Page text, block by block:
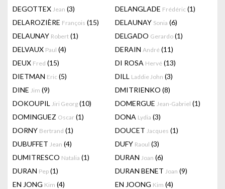
DEGOTTEX Jean (3) DELANGLADE Frédéric (1)
DELAROZIÈRE François (15) DELAUNAY Sonia (6)
DELAUNAY Robert (1) DELGADO Gerardo (1)
DELVAUX Paul (4) DERAIN André (11)
DEUX Fred (15) DI ROSA Hervé (13)
DIETMAN Eric (5) DILL Laddie John (3)
DINE Jim (9) DMITRIENKO (8)
DOKOUPIL Jiri Georg (10) DOMERGUE Jean-Gabriel (1)
DOMINGUEZ Oscar (1) DONA Lydia (3)
DORNY Bertrand (1) DOUCET Jacques (1)
DUBUFFET Jean (4) DUFY Raoul (3)
DUMITRESCO Natalia (1) DURAN Joan (6)
DURAN Pep (1) DURAN BENET Joan (9)
EN JONG Kim (4) EN JOONG Kim (4)